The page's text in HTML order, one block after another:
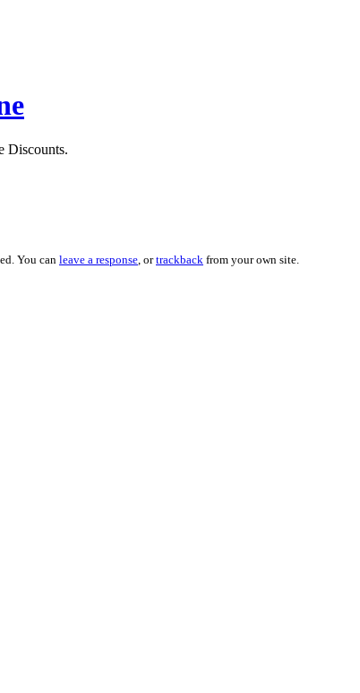
Discounts.
You can leave a response , ortrackback from your own site.